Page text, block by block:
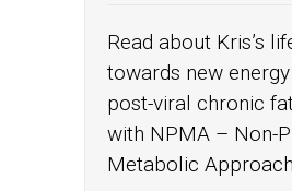
Read about Kris’s
towards new
post-viral chronic
with NPMA – Non-
Metabolic